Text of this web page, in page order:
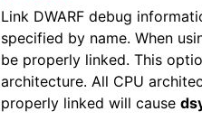
Link DWARF debug
specified by name. When
be properly linked. This
architecture. All CPU
properly linked will cause